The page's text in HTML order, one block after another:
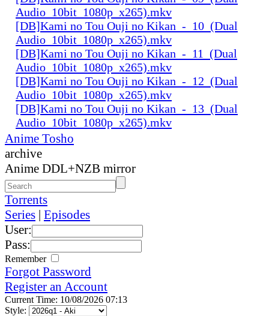
Audio_10bit_1080p_x265).mkv
[DB]Kami no Tou Ouji no Kikan_-_10_(Dual
Audio_10bit_1080p_x265).mkv
[DB]Kami no Tou Ouji no Kikan_-_11_(Dual
Audio_10bit_1080p_x265).mkv
[DB]Kami no Tou Ouji no Kikan_-_12_(Dual
Audio_10bit_1080p_x265).mkv
[DB]Kami no Tou Ouji no Kikan_-_13_(Dual
Audio_10bit_1080p_x265).mkv
Anime Tosho
archive
Anime DDL+NZB mirror
Torrents
Series | Episodes
User:
Pass:
Remember
Forgot Password
Register an Account
Current Time: 10/08/2026 07:13
Style: